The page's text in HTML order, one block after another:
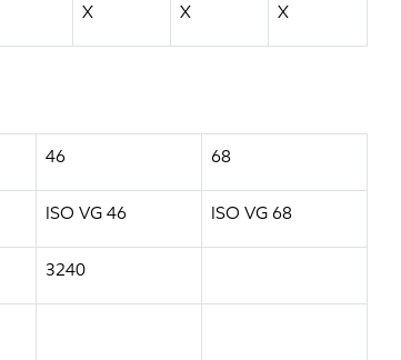
X X X
46 68
ISO VG 46 ISO VG 68
3240